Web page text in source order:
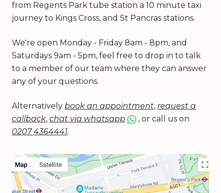
from Regents Park tube station a 10 minute taxi
journey to Kings Cross, and St Pancras stations.
We're open Monday - Friday 8am - 8pm, and
Saturdays 9am - 5pm, feel free to drop in to talk
to a member of our team where they can answer
any of your questions.
Alternatively book an appointment, request a
callback, chat via whatsapp
, or call us on
0207 4364441.